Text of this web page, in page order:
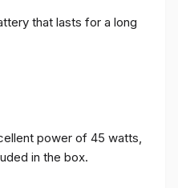
that lasts for a long
power of 45 watts,
in the box.